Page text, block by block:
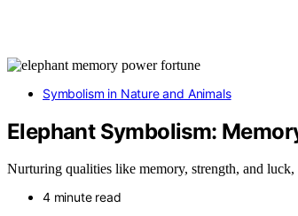
Symbolism in Nature and Animals
Elephant Symbolism:
Nurturing qualities like memory, strength, and
4 minute read